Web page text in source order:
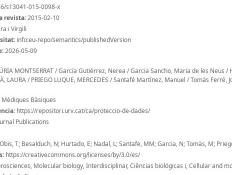
s13041-015-0098-x
revista:2015-02-10
i Virgili
info:eu-repo/semantics/publishedVersion
2026-05-09
MONTSERRAT / García Gutiérrez, Nerea / Garcia Sancho, Maria de les
LAURA / PRIEGO LUQUE, MERCEDES / Santafé Martínez, Manuel / Tomás
Bàsiques
https://repositori.urv.cat/ca/proteccio-de-dades/
Publications
Obis, T; Besalduch, N; Hurtado, E; Nadal, L; Santafe, MM; Garcia, N; Tomàs, M;
https://creativecommons.org/licenses/by/3.0/es/
Molecular biology, Interdisciplinar, Ciências biológicas i, Cellular and